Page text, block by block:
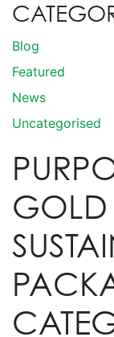
Blog
Featured
News
Uncategorised
GOLD